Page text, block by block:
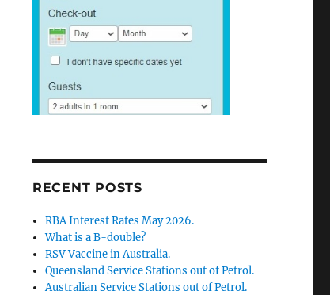
RECENT POSTS
RBA Interest Rates May 2026.
What is a B-double?
RSV Vaccine in Australia.
Queensland Service Stations out of Petrol.
Australian Service Stations out of Petrol.